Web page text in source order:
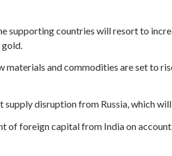
supporting countries will resort to
and commodities are set to
supply disruption from Russia, which
of foreign capital from India on